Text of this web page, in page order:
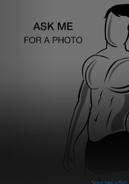
Send him a flirt!